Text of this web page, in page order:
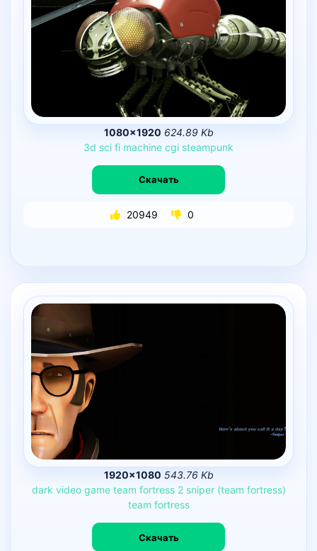
1080×1920 624.89 Kb
3d sci fi machine cgi steampunk
Скачать
20949 0
1920×1080 543.76 Kb
dark video game team fortress 2 sniper (team fortress)
team fortress
Скачать